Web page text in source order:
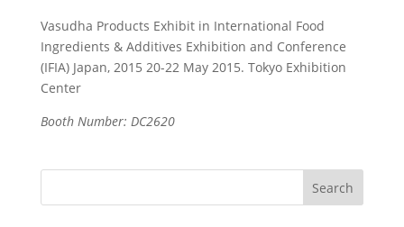
Vasudha Products Exhibit in International Food
Ingredients & Additives Exhibition and Conference
(IFIA) Japan, 2015 20-22 May 2015. Tokyo Exhibition
Center
Booth Number: DC2620
Search